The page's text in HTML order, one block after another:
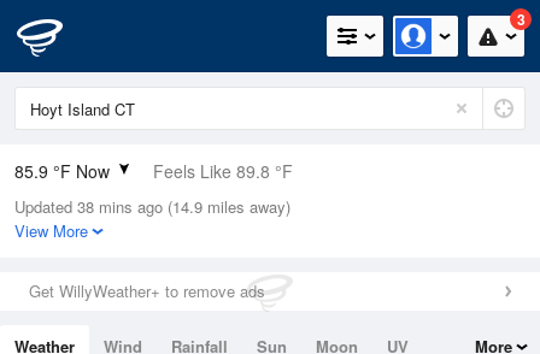
3
85.9 °F Now Feels Like 89.8 °F
Relative Humidity
70%
0in (0in Last Hour)
Wind
Updated 38 mins ago (14.9 miles away)
View More
Get WillyWeather+ to remove ads
Weather Wind Rainfall Sun Moon
UV
More